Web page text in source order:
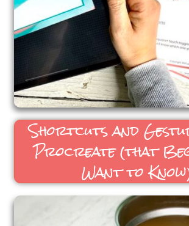
Shortcuts and
Procreate (that
Want to